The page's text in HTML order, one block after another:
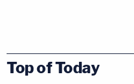
Top of Today